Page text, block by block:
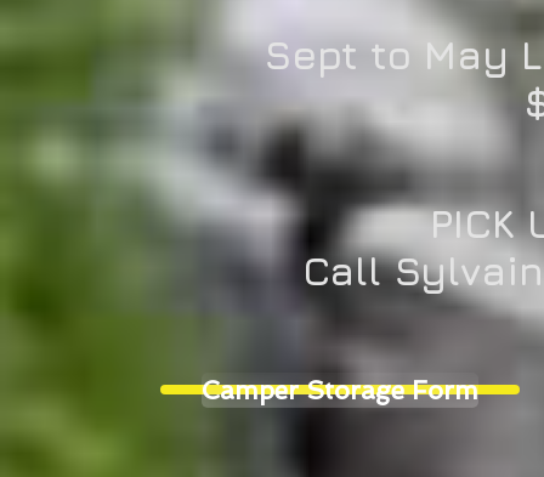
Sept to May
PICK
Call
Camper Storage Form